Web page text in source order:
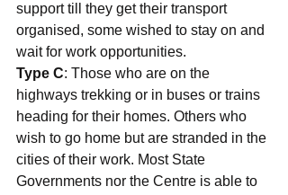
support till they get their transport
organised, some wished to stay on and
wait for work opportunities.
Type C: Those who are on the
highways trekking or in buses or trains
heading for their homes. Others who
wish to go home but are stranded in the
cities of their work. Most State
Governments nor the Centre is able to